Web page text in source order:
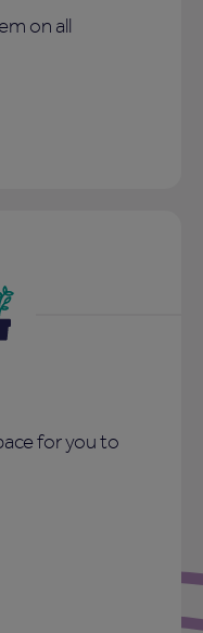
on all
for you to